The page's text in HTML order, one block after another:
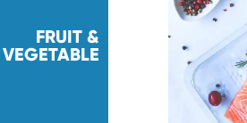
FRUIT &
VEGETABLE